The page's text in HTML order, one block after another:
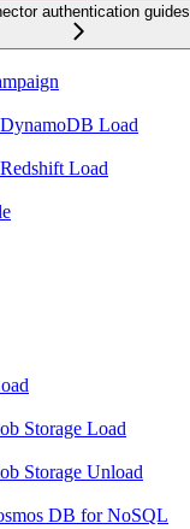
authentication guides
Load
Load
Storage Load
Storage Unload
DB for NoSQL